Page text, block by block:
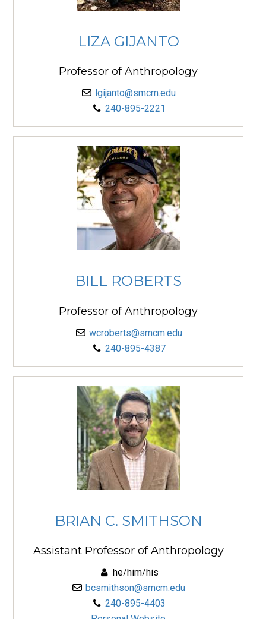
LIZA GIJANTO
Professor of Anthropology
lgijanto@smcm.edu
240-895-2221
BILL ROBERTS
Professor of Anthropology
wcroberts@smcm.edu
240-895-4387
BRIAN C. SMITHSON
Assistant Professor of Anthropology
he/him/his
bcsmithson@smcm.edu
240-895-4403